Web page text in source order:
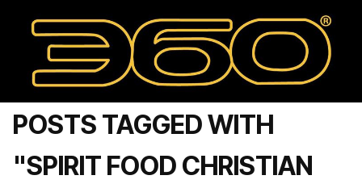
POSTS TAGGED WITH
"SPIRIT FOOD CHRISTIAN